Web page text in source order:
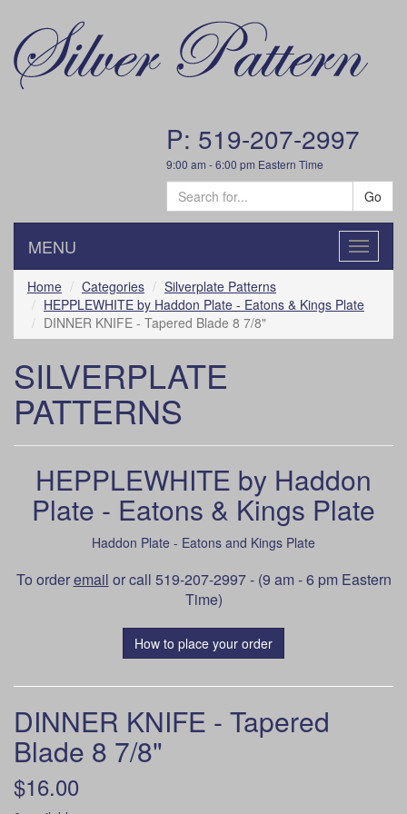
P: 519-207-2997
9:00 am - 6:00 pm Eastern Time
Go
Toggle
MENU
Home Categories
Silverplate Patterns
HEPPLEWHITE by Haddon Plate - Eatons & Kings Plate
DINNER KNIFE - Tapered Blade 8 7/8"
SILVERPLATE
PATTERNS
HEPPLEWHITE by Haddon
Plate - Eatons & Kings Plate
Haddon Plate - Eatons and Kings Plate
To orderemail or call 519-207-2997 - (9 am - 6 pm Eastern
Time)
How to place your order
DINNER KNIFE - Tapered
Blade 8 7/8"
$16.00